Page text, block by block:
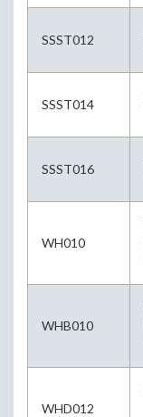
SSST012
SSST014
SSST016
WH010
WHB010
WHD012